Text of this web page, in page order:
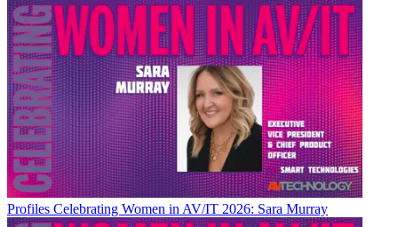
Profiles Celebrating Women in AV/IT 2026: Sara Murray